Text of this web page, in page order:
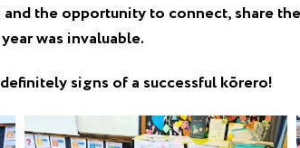
the opportunity to connect, share
was invaluable.
signs of a successful kōrero!